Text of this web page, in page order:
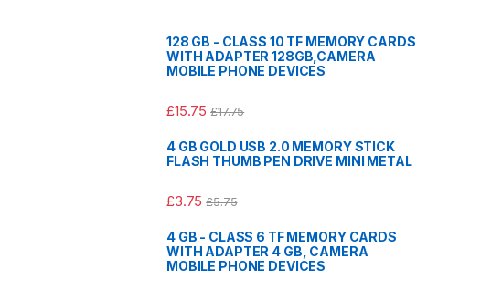
128 GB - CLASS 10 TF MEMORY CARDS
WITH ADAPTER 128GB,CAMERA
MOBILE PHONE DEVICES
£15.75 £17.75
4 GB GOLD USB 2.0 MEMORY STICK
FLASH THUMB PEN DRIVE MINI METAL
£3.75 £5.75
4 GB - CLASS 6 TF MEMORY CARDS
WITH ADAPTER 4 GB, CAMERA
MOBILE PHONE DEVICES